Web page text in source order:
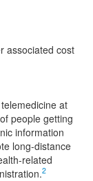
associated cost
at
people getting
information
long-distance
related
2